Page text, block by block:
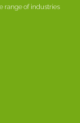
range of industries